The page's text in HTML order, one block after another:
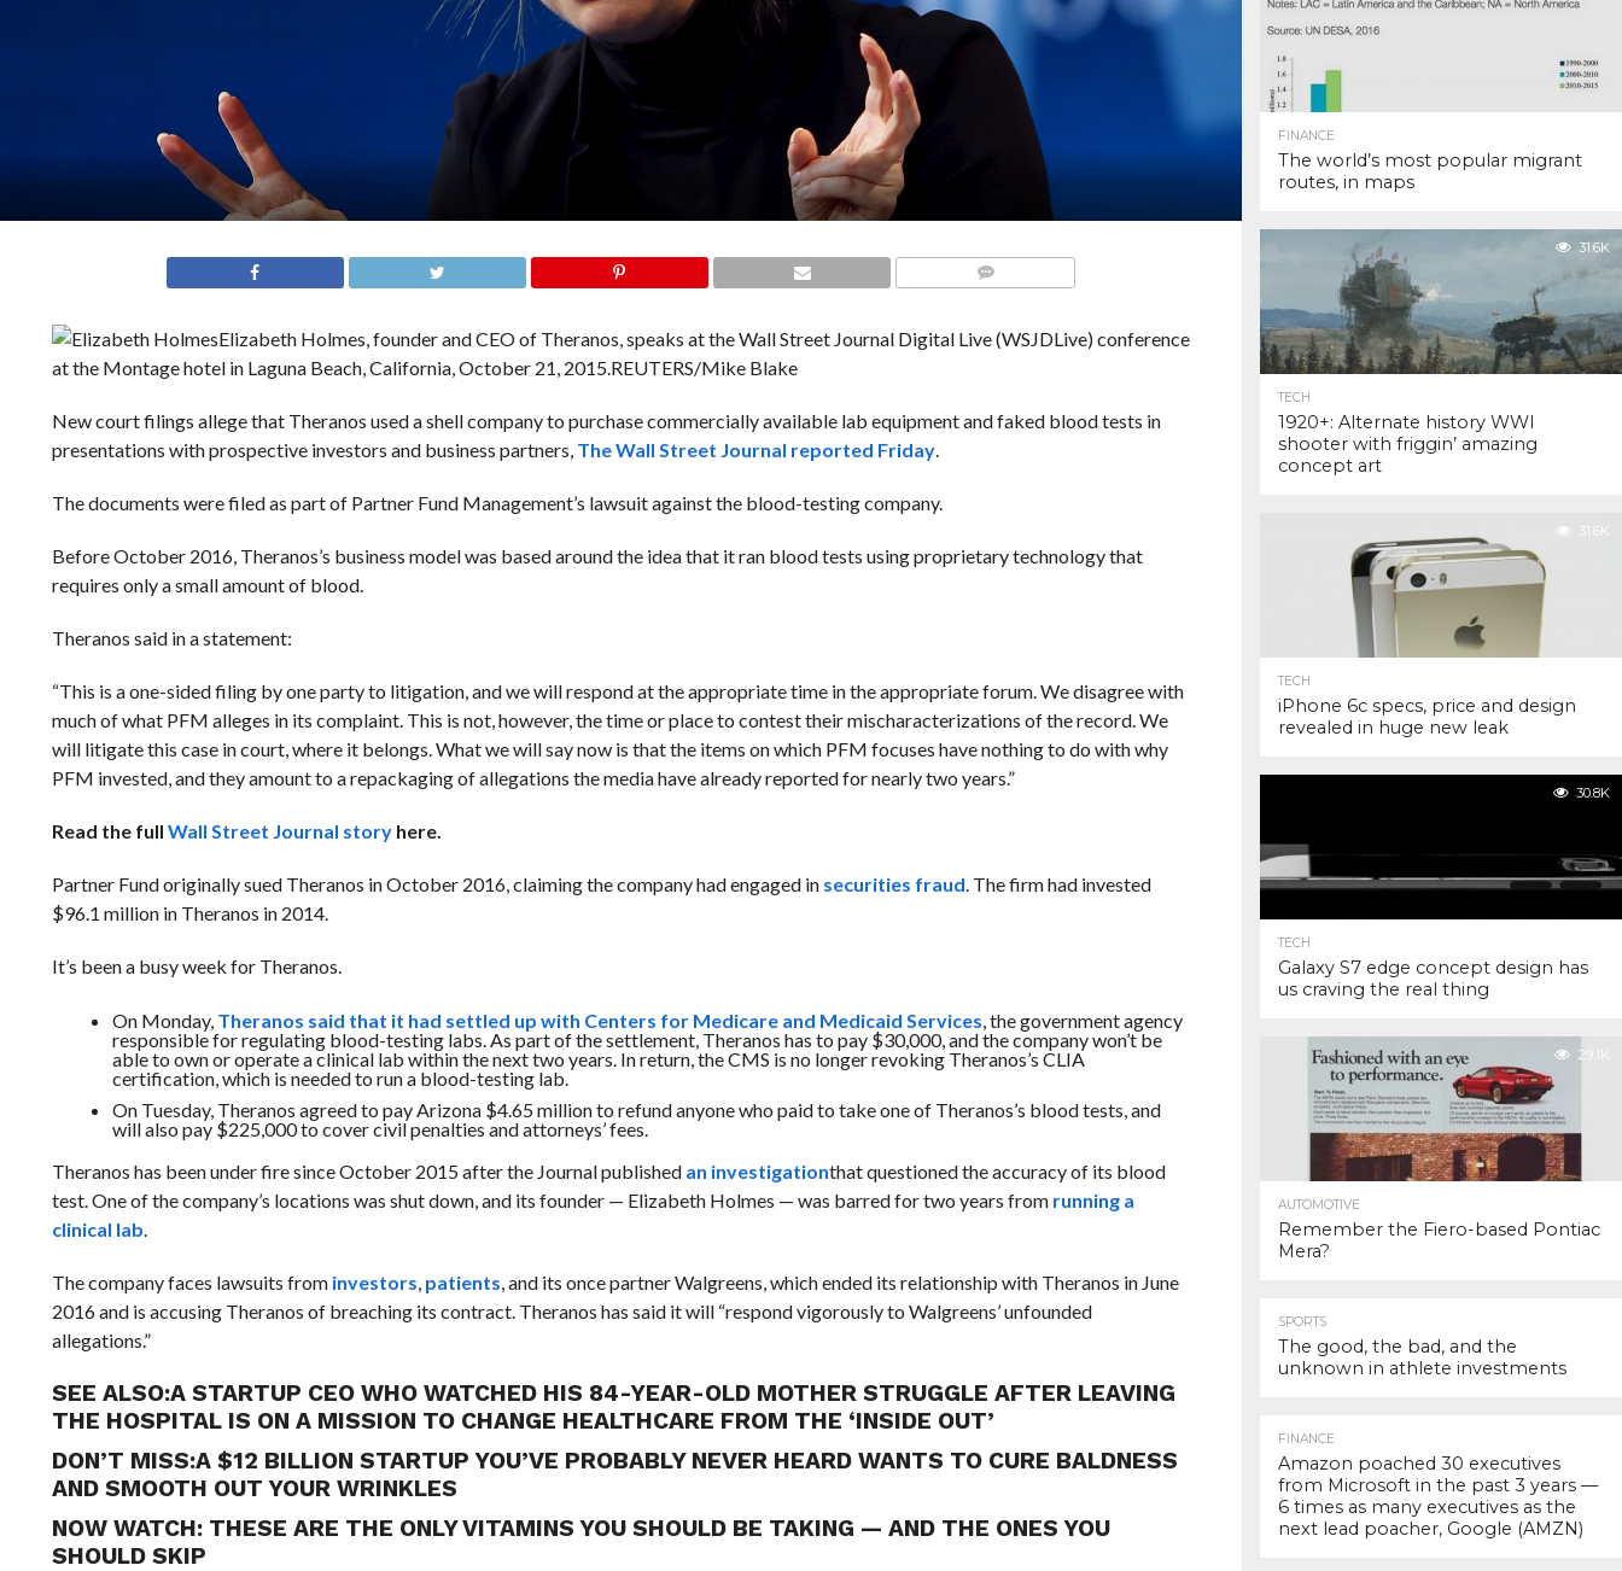
Elizabeth Holmes, founder and CEO of Theranos, speaks at the Wall Street Journal Digital Live (WSJDLive) conference
at the Montage hotel in Laguna Beach, California, October 21, 2015.REUTERS/Mike Blake
New court filings allege that Theranos used a shell company to purchase commercially available lab equipment and faked blood tests in
presentations with prospective investors and business partners, The Wall Street Journal reported Friday.
The documents were filed as part of Partner Fund Management’s lawsuit against the blood-testing company.
Before October 2016, Theranos’s business model was based around the idea that it ran blood tests using proprietary technology that
requires only a small amount of blood.
Theranos said in a statement:
“This is a one-sided filing by one party to litigation, and we will respond at the appropriate time in the appropriate forum. We disagree with
much of what PFM alleges in its complaint. This is not, however, the time or place to contest their mischaracterizations of the record. We
will litigate this case in court, where it belongs. What we will say now is that the items on which PFM focuses have nothing to do with why
PFM invested, and they amount to a repackaging of allegations the media have already reported for nearly two years.”
Read the full Wall Street Journal storyhere.
Partner Fund originally sued Theranos in October 2016, claiming the company had engaged in securities fraud. The firm had invested
$96.1 million in Theranos in 2014.
It’s been a busy week for Theranos.
On Monday, Theranos said that it had settled up with Centers for Medicare and Medicaid Services,the government agency
responsible for regulating blood-testing labs.As part of the settlement, Theranos has to pay $30,000, and the company won’t be
able to own or operate a clinical lab within the next two years. In return, the CMS is no longer revoking Theranos’s CLIA
certification, which is needed to run a blood-testing lab.
On Tuesday, Theranos agreed to pay Arizona $4.65 million to refund anyone who paid to take one of Theranos’s blood tests, and
will also pay $225,000 to cover civil penalties and attorneys’ fees.
Theranos has been under fire since October 2015 after the Journal publishedan investigationthat questioned the accuracy of its blood
test. One of the company’s locations was shut down, and its founder — Elizabeth Holmes — was barred for two years from running a
clinical lab.
The company faces lawsuits from investors, patients, and its once partner Walgreens, which ended its relationship with Theranos in June
2016 and is accusing Theranos of breaching its contract. Theranos has said it will “respond vigorously to Walgreens’ unfounded
allegations.”
SEE ALSO:A STARTUP CEO WHO WATCHED HIS 84-YEAR-OLD MOTHER STRUGGLE AFTER LEAVING
THE HOSPITAL IS ON A MISSION TO CHANGE HEALTHCARE FROM THE ‘INSIDE OUT’
DON’T MISS:A $12 BILLION STARTUP YOU’VE PROBABLY NEVER HEARD WANTS TO CURE BALDNESS
AND SMOOTH OUT YOUR WRINKLES
NOW WATCH: THESE ARE THE ONLY VITAMINS YOU SHOULD BE TAKING — AND THE ONES YOU
SHOULD SKIP
FINANCE
The world’s most popular migrant
routes, in maps
31.6K
TECH
1920+: Alternate history WWI
shooter with friggin’ amazing
concept art
31.6K
TECH
iPhone 6c specs, price and design
revealed in huge new leak
30.8K
TECH
Galaxy S7 edge concept design has
us craving the real thing
29.1K
AUTOMOTIVE
Remember the Fiero-based Pontiac
Mera?
SPORTS
The good, the bad, and the
unknown in athlete investments
FINANCE
Amazon poached 30 executives
from Microsoft in the past 3 years —
6 times as many executives as the
next lead poacher, Google (AMZN)